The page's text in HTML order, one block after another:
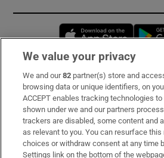
Opens
Subscribe
Support
About Us
Irish Times Products & Services
We value your privacy
We and our82 partner(s) store and
browsing data or unique identifiers, on
ACCEPT enables tracking technologies
shown under we and our partners
trackers are disabled, some content and
as relevant to you. You can resurface
choices or withdraw consent at any time
Settings link on the bottom of the